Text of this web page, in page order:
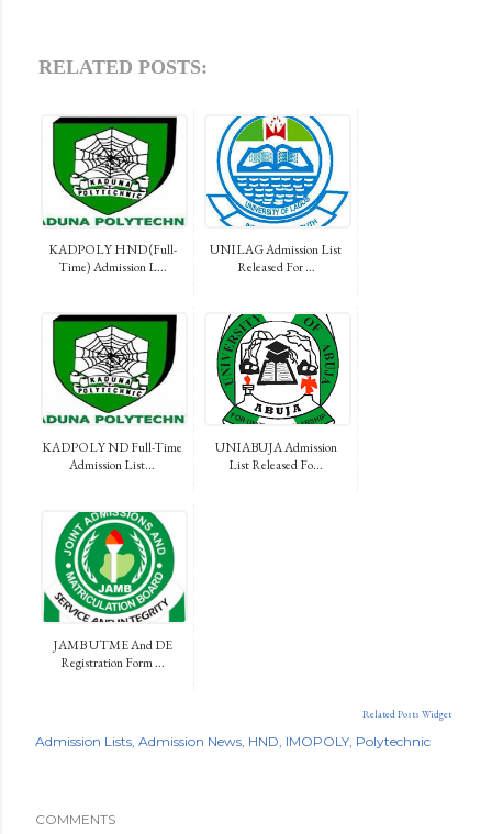
RELATED POSTS:
KADPOLY HND (Full-
Time) Admission L...
UNILAG Admission List
Released For ...
KADPOLY ND Full-Time
Admission List...
UNIABUJA Admission
List Released Fo...
JAMB UTME And DE
Registration Form ...
Related Posts Widget
Admission Lists Admission News HND IMOPOLY Polytechnic
COMMENTS